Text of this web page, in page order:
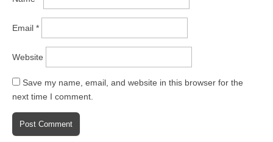
Email *
Website
Save my name, email, and website in this browser for the
next time I comment.